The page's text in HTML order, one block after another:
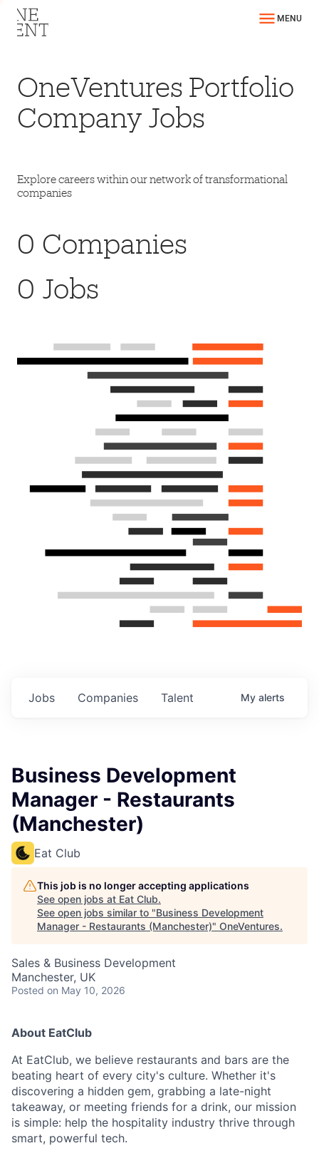
MENU
OneVentures Portfolio
Company Jobs
Explore careers within our network of transformational
companies
0 Companies
0 Jobs
Jobs Companies Talent My alerts
Business Development
Manager - Restaurants
(Manchester)
Eat Club
This job is no longer accepting applications
See open jobs at Eat Club.
See open jobs similar to "Business Development
Manager - Restaurants (Manchester)" OneVentures.
Sales & Business Development
Manchester, UK
Posted on May 10, 2026
About EatClub
At EatClub, we believe restaurants and bars are the
beating heart of every city's culture. Whether it's
discovering a hidden gem, grabbing a late-night
takeaway, or meeting friends for a drink, our mission
is simple: help the hospitality industry thrive through
smart, powerful tech.